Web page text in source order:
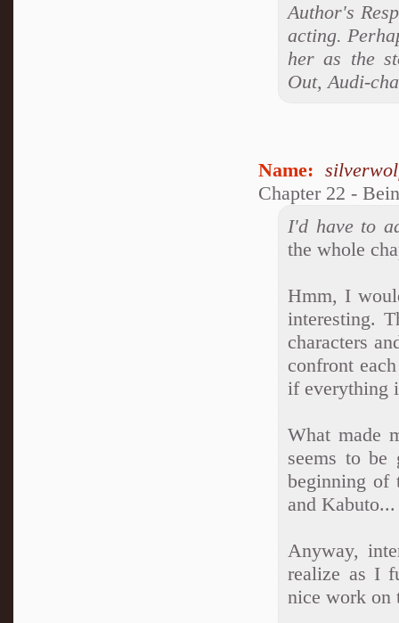
Author's
acting.
her as the
Out, Audi-
Name:
Chapter 22 -
I'd have to
the whole
Hmm, I
interesting.
characters
confront
if everything
What made
seems to be
beginning of
and
Anyway,
realize as I
nice work on